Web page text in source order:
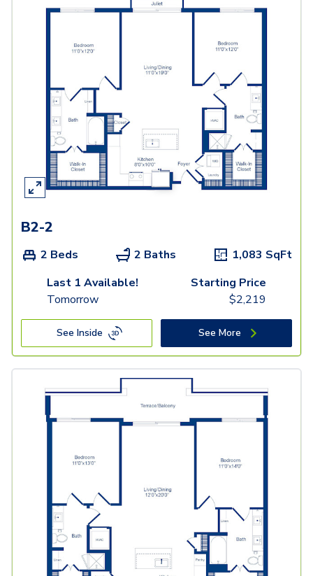
B2-2
2 Beds 2 Baths 1,083 SqFt
Last 1 Available!
Tomorrow
Starting Price
$2,219
See Inside See More